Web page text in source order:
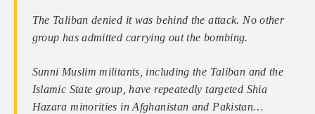
The Taliban denied it was behind the attack. No other
group has admitted carrying out the bombing.
Sunni Muslim militants, including the Taliban and the
Islamic State group, have repeatedly targeted Shia
Hazara minorities in Afghanistan and Pakistan…